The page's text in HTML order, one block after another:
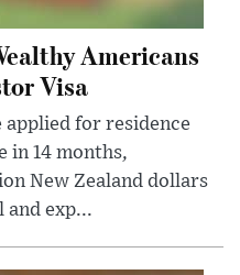
Americans
Visa
applied for residence
in 14 months,
New Zealand dollars
and exp...